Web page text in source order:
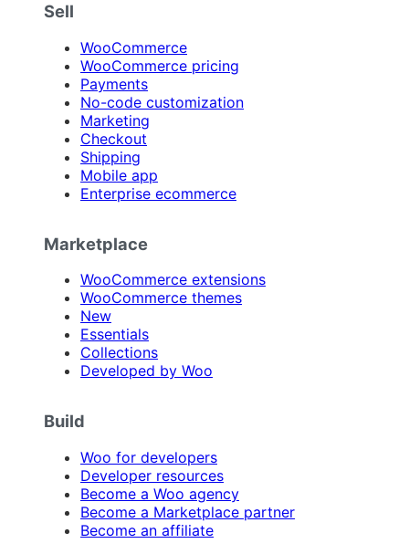
Sell
WooCommerce
WooCommerce pricing
Payments
No-code customization
Marketing
Checkout
Shipping
Mobile app
Enterprise ecommerce
Marketplace
WooCommerce extensions
WooCommerce themes
New
Essentials
Collections
Developed by Woo
Build
Woo for developers
Developer resources
Become a Woo agency
Become a Marketplace partner
Become an affiliate